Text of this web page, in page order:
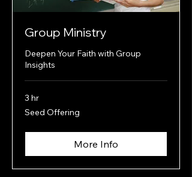
Group Ministry
Deepen Your Faith with Group
Insights
3 hr
Seed
Offering
Seed Offering
More Info